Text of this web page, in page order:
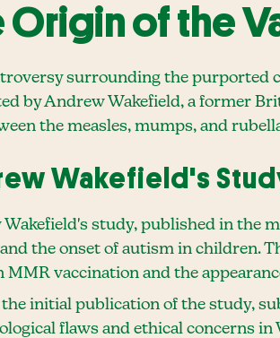
Origin of the
surrounding the purported
by Andrew Wakefield, a former
the measles, mumps, and
Wakefield's
study, published in the
the onset of autism in children.
MMR vaccination and the
initial publication of the study,
flaws and ethical concerns